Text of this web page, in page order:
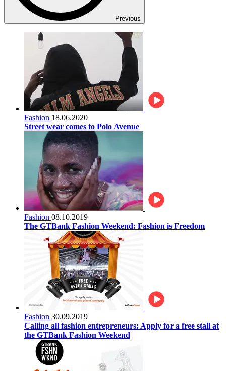
Previous
Fashion 18.06.2020
Street wear comes to Polo Avenue
Fashion 08.10.2019
The GTBank Fashion Weekend: Fashion is Freedom
Fashion 30.09.2019
Calling all fashion entrepreneurs: Apply for a free stall at
the GTBank Fashion Weekend